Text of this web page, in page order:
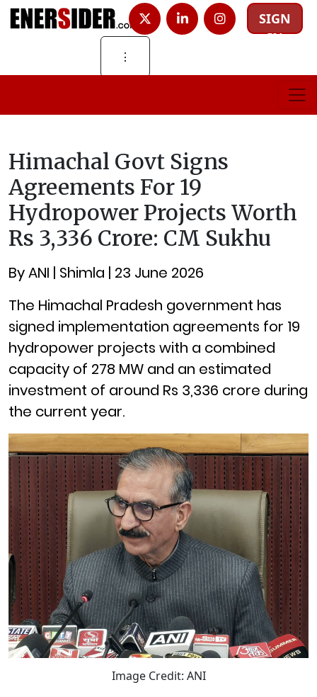
SIGN
IN
⋮
Himachal Govt Signs
Agreements For 19
Hydropower Projects Worth
Rs 3,336 Crore: CM Sukhu
By ANI | Shimla | 23 June 2026
The Himachal Pradesh government has
signed implementation agreements for 19
hydropower projects with a combined
capacity of 278 MW and an estimated
investment of around Rs 3,336 crore during
the current year.
Image Credit: ANI